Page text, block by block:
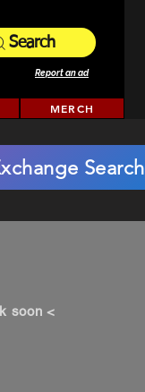
Search
Report an ad
MERCH
soon <
Search